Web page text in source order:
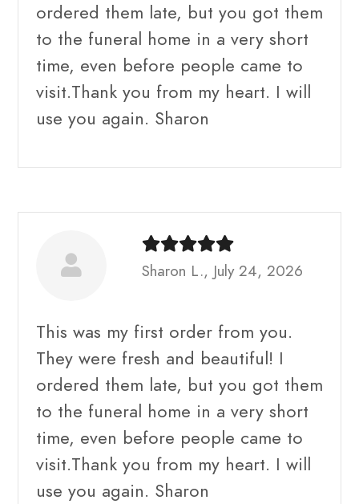
ordered them late, but you got them
to the funeral home in a very short
time, even before people came to
visit.Thank you from my heart. I will
use you again. Sharon
Sharon L., July 24, 2026
This was my first order from you.
They were fresh and beautiful! I
ordered them late, but you got them
to the funeral home in a very short
time, even before people came to
visit.Thank you from my heart. I will
use you again. Sharon